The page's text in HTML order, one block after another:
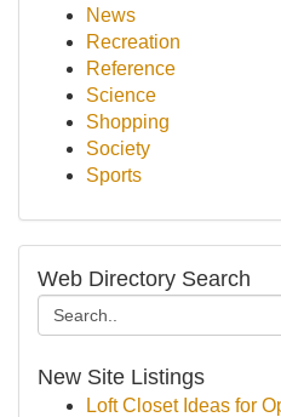
News
Recreation
Reference
Science
Shopping
Society
Sports
Web Directory Search
New Site Listings
Loft Closet Ideas for